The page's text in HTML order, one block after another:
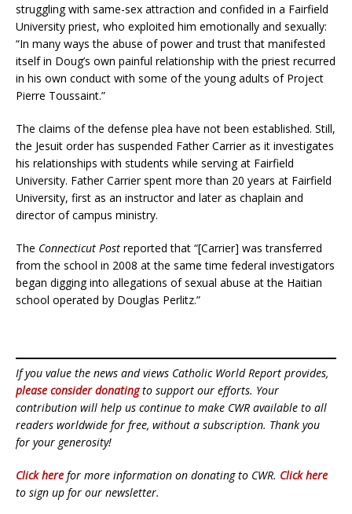
struggling with same-sex attraction and confided in a Fairfield
University priest, who exploited him emotionally and sexually:
“In many ways the abuse of power and trust that manifested
itself in Doug’s own painful relationship with the priest recurred
in his own conduct with some of the young adults of Project
Pierre Toussaint.”
The claims of the defense plea have not been established. Still,
the Jesuit order has suspended Father Carrier as it investigates
his relationships with students while serving at Fairfield
University. Father Carrier spent more than 20 years at Fairfield
University, first as an instructor and later as chaplain and
director of campus ministry.
The Connecticut Post reported that “[Carrier] was transferred
from the school in 2008 at the same time federal investigators
began digging into allegations of sexual abuse at the Haitian
school operated by Douglas Perlitz.”
If you value the news and views Catholic World Report provides,
please consider donatingto support our efforts. Your
contribution will help us continue to make CWR available to all
readers worldwide for free, without a subscription. Thank you
for your generosity!
Click here for more information on donating to CWR. Click here
to sign up for our newsletter.